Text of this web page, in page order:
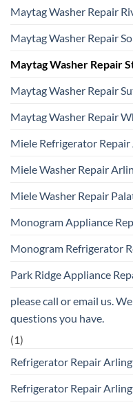
Maytag Washer Repair
Maytag Washer Repair
Maytag Washer Repair
Maytag Washer Repair
Maytag Washer Repair
Miele Refrigerator
Miele Washer Repair
Miele Washer Repair
Monogram Appliance
Monogram Refrigerator
Park Ridge Appliance
please call or email us.
questions you have.
(1)
Refrigerator Repair
Refrigerator Repair